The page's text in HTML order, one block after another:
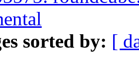
sorted by: [